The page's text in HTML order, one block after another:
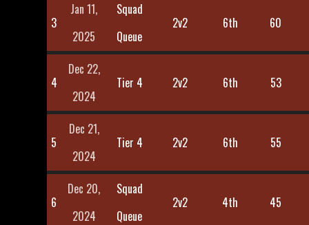
3
Jan 11,
2025
Squad
Queue
2v2 6th 60
4
Dec 22,
2024
Tier 4 2v2 6th 53
5
Dec 21,
2024
Tier 4 2v2 6th 55
6
Dec 20,
2024
Squad
Queue
2v2 4th 45